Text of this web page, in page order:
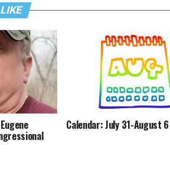
Calendar: July 31-August 6